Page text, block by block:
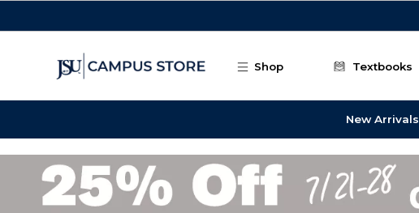
Shop Textbooks
New Arrivals